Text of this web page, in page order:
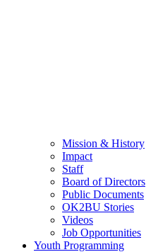
Mission & History
Impact
Staff
Board of Directors
Public Documents
OK2BU Stories
Videos
Job Opportunities
Youth Programming